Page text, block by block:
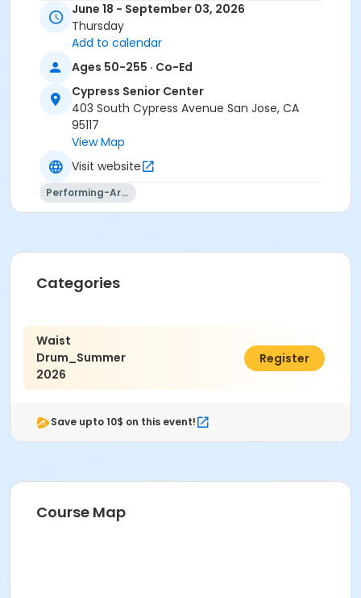
June 18 - September 03, 2026
Thursday
Add to calendar
Ages 50-255 · Co-Ed
Cypress Senior Center
403 South Cypress Avenue San Jose, CA
95117
View Map
Visit website
Performing-Arts
Categories
Waist
Drum_Summer
2026
$20.00
Register
Save upto 10$ on this event!
Course Map